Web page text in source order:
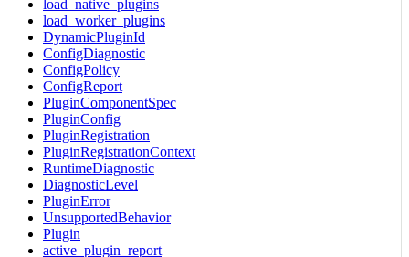
load_native_plugins
load_worker_plugins
DynamicPluginId
ConfigDiagnostic
ConfigPolicy
ConfigReport
PluginComponentSpec
PluginConfig
PluginRegistration
PluginRegistrationContext
RuntimeDiagnostic
DiagnosticLevel
PluginError
UnsupportedBehavior
Plugin
active_plugin_report